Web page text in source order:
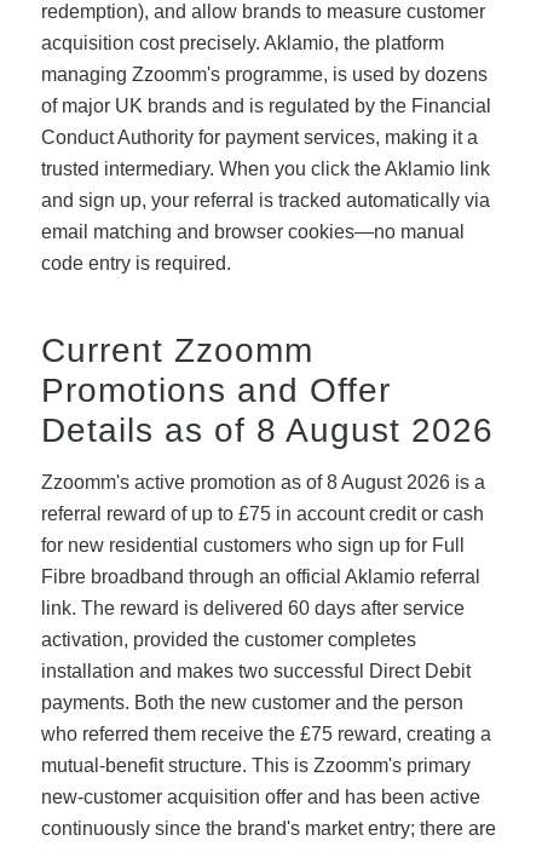
redemption), and allow brands to measure customer
acquisition cost precisely. Aklamio, the platform
managing Zzoomm's programme, is used by dozens
of major UK brands and is regulated by the Financial
Conduct Authority for payment services, making it a
trusted intermediary. When you click the Aklamio link
and sign up, your referral is tracked automatically via
email matching and browser cookies—no manual
code entry is required.
Current Zzoomm
Promotions and Offer
Details as of 8 August 2026
Zzoomm's active promotion as of 8 August 2026 is a
referral reward of up to £75 in account credit or cash
for new residential customers who sign up for Full
Fibre broadband through an official Aklamio referral
link. The reward is delivered 60 days after service
activation, provided the customer completes
installation and makes two successful Direct Debit
payments. Both the new customer and the person
who referred them receive the £75 reward, creating a
mutual-benefit structure. This is Zzoomm's primary
new-customer acquisition offer and has been active
continuously since the brand's market entry; there are